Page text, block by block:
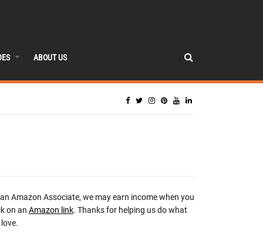
ABOUT US
Amazon Associate, we may earn income when you
on an Amazon link. Thanks for helping us do what